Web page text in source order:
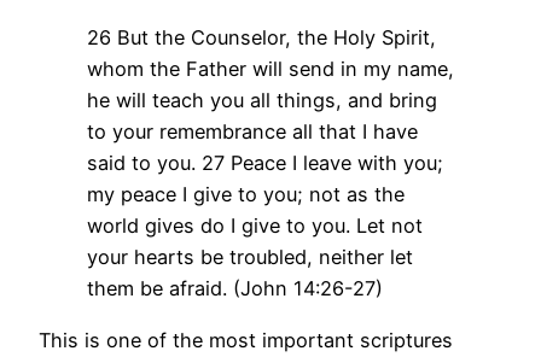
26 But the Counselor, the Holy Spirit,
whom the Father will send in my name,
he will teach you all things, and bring
to your remembrance all that I have
said to you. 27 Peace I leave with you;
my peace I give to you; not as the
world gives do I give to you. Let not
your hearts be troubled, neither let
them be afraid. (John 14:26-27)
This is one of the most important scriptures